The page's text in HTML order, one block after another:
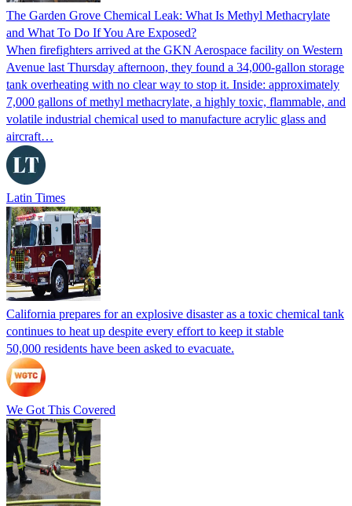
The Garden Grove Chemical Leak: What Is Methyl Methacrylate
and What To Do If You Are Exposed?
When firefighters arrived at the GKN Aerospace facility on Western
Avenue last Thursday afternoon, they found a 34,000-gallon storage
tank overheating with no clear way to stop it. Inside: approximately
7,000 gallons of methyl methacrylate, a highly toxic, flammable, and
volatile industrial chemical used to manufacture acrylic glass and
aircraft…
Latin Times
California prepares for an explosive disaster as a toxic chemical tank
continues to heat up despite every effort to keep it stable
50,000 residents have been asked to evacuate.
We Got This Covered